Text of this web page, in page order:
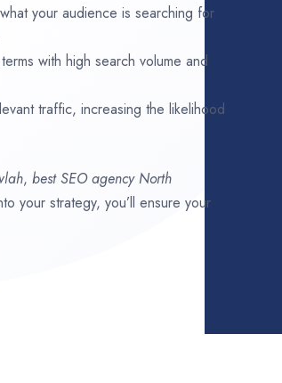
your audience is searching for
with high search volume and
traffic, increasing the likelihood
, best SEO agencyNorth
your strategy, you’ll ensure your